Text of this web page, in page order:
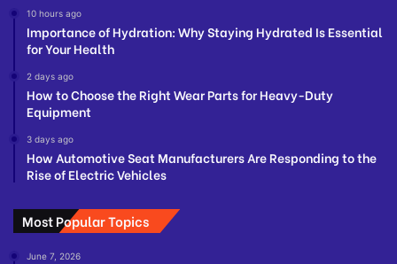
10 hours ago
Importance of Hydration: Why Staying Hydrated Is Essential
for Your Health
2 days ago
How to Choose the Right Wear Parts for Heavy-Duty
Equipment
3 days ago
How Automotive Seat Manufacturers Are Responding to the
Rise of Electric Vehicles
Most Popular Topics
June 7, 2026